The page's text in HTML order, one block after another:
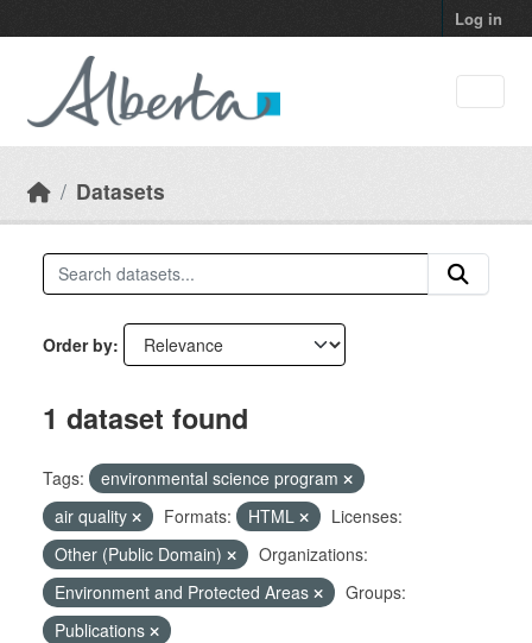
Log in
Datasets
Order by
1 dataset found
Tags:
environmental science program
air quality
Formats: HTML
Licenses:
Other (Public Domain)
Organizations:
Environment and Protected Areas
Groups:
Publications